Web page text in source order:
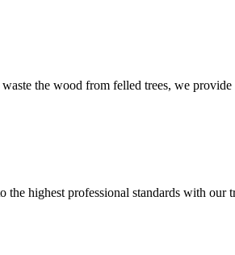
the wood from felled trees, we
highest professional standards with our